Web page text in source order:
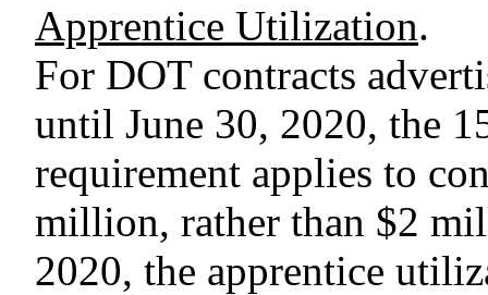
Apprentice Utilization.
For DOT contracts
until June 30, 2020, the
requirement applies to
million, rather than $2
2020, the apprentice